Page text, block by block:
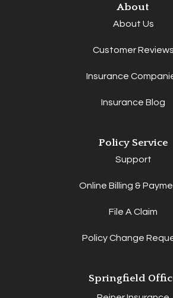
About
About Us
Customer Reviews
Insurance
Insurance Blog
Policy Service
Support
Online Billing &
File A Claim
Policy Change
Springfield